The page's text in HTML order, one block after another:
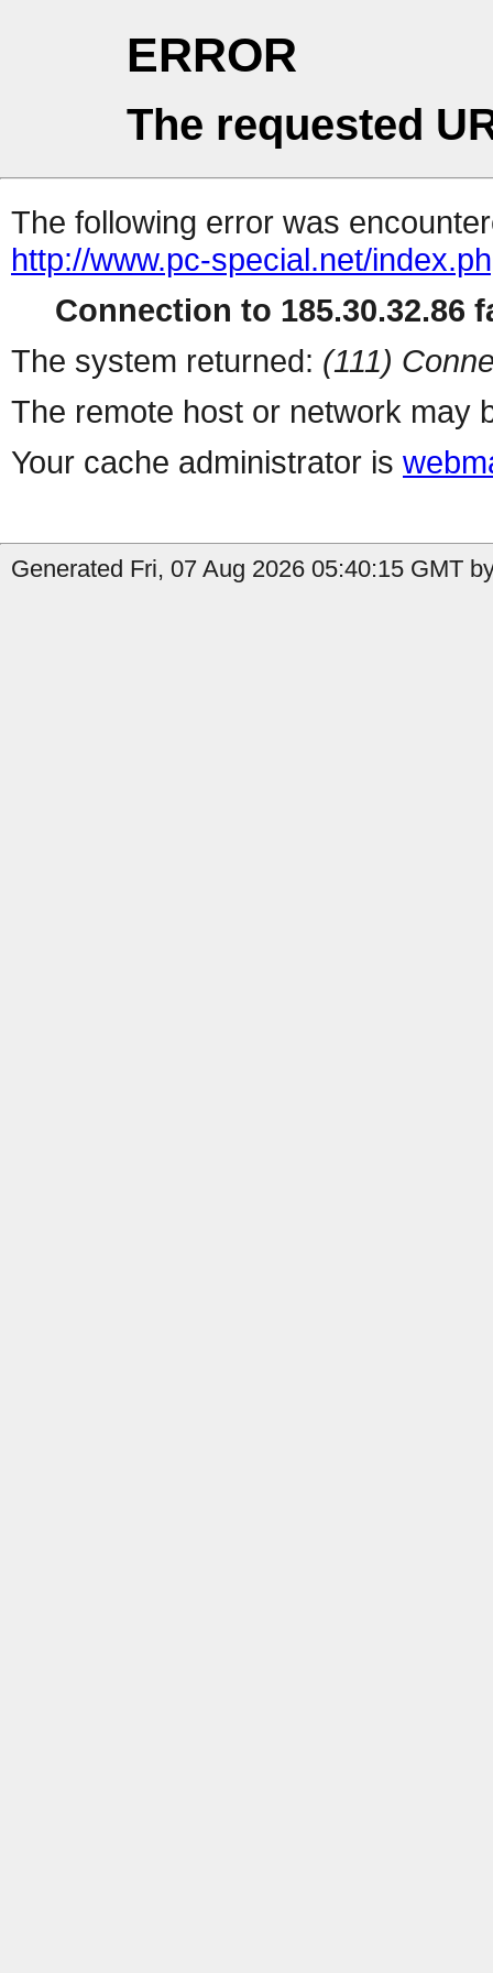
ERROR
The requested
The following error was
http://www.pc-special.net/
Connection to 185.30.32.86
The system returned: (111)
The remote host or network may
Your cache administrator is
Generated Fri, 07 Aug 2026 05:40:15 GMT